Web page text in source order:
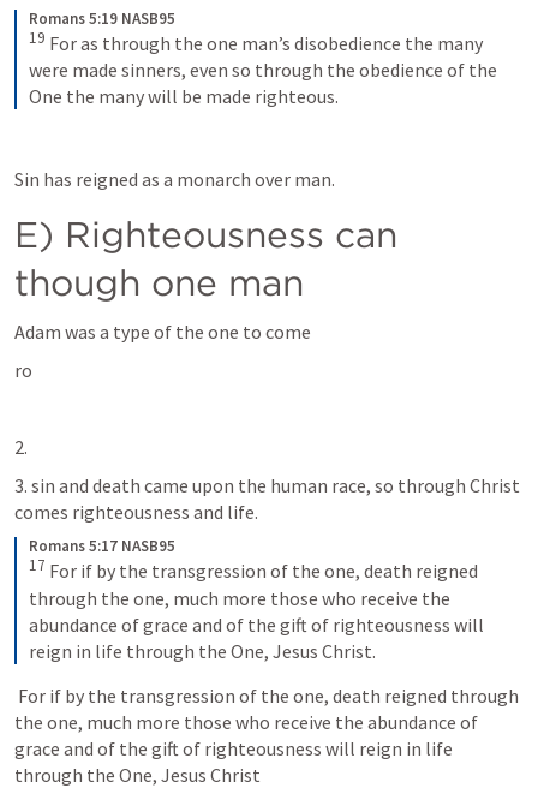
Romans 5:19 NASB95
19 For as through the one man’s disobedience the many
were made sinners, even so through the obedience of the
One the many will be made righteous.
Sin has reigned as a monarch over man.
E) Righteousness can
though one man
Adam was a type of the one to come
ro
2.
3. sin and death came upon the human race, so through Christ
comes righteousness and life.
Romans 5:17 NASB95
17 For if by the transgression of the one, death reigned
through the one, much more those who receive the
abundance of grace and of the gift of righteousness will
reign in life through the One, Jesus Christ.
the one, much more those who receive the abundance of
grace and of the gift of righteousness will reign in life
through the One, Jesus Christ